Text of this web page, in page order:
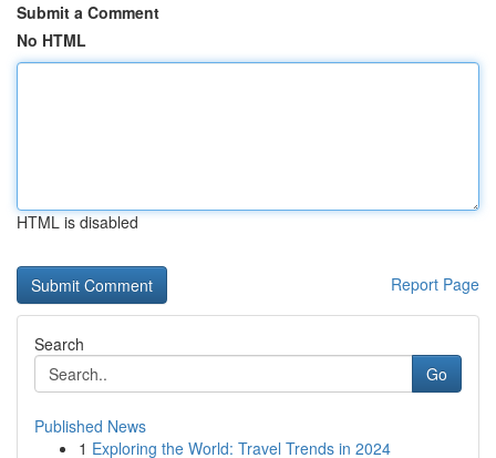
Submit a Comment
No HTML
HTML is disabled
Report Page
Search
Go
Published News
1 Exploring the World: Travel Trends in 2024